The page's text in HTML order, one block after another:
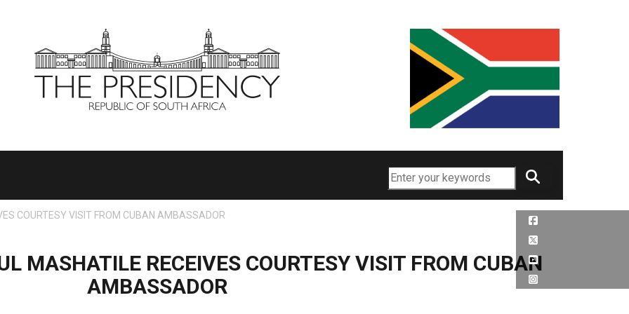
Search
COURTESY VISIT FROM CUBAN AMBASSADOR
MASHATILE RECEIVES COURTESY VISIT FROM CUBAN
AMBASSADOR